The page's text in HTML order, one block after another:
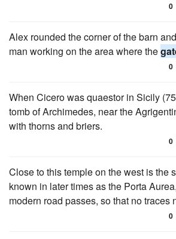
0
Alex rounded the corner of the barn
man working on the area where the
0
When Cicero was quaestor in Sicily
tomb of Archimedes, near the
with thorns and briers.
0
Close to this temple on the west is the
known in later times as the Porta
modern road passes, so that no traces
0